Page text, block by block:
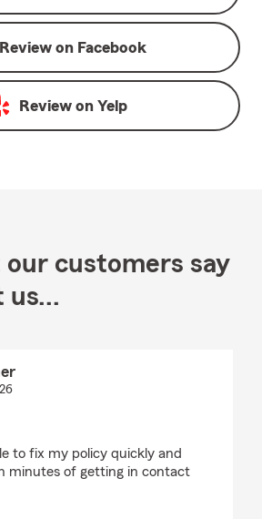
Review on Facebook
Review on Yelp
our customers say
us...
to fix my policy quickly and
minutes of getting in contact